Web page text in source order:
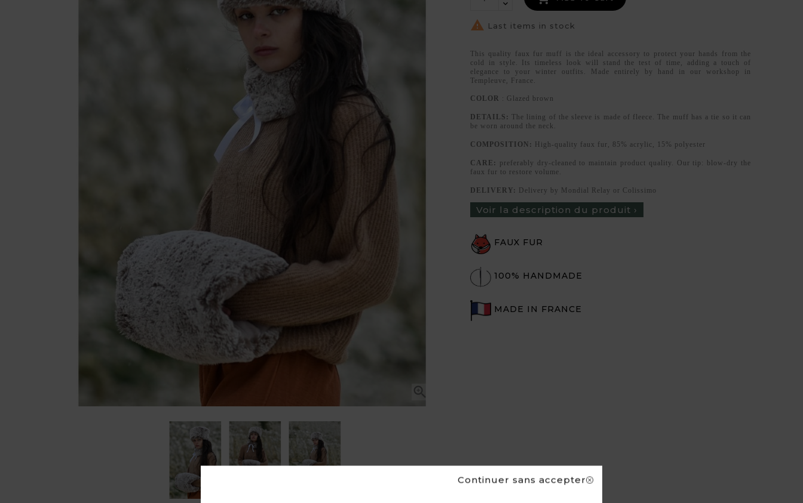
Continuer sans accepter

 Last items in stock
This quality faux fur muff is the ideal accessory to protect your hands from the
cold in style. Its timeless look will stand the test of time, adding a touch of
elegance to your winter outfits. Made entirely by hand in our workshop in
Templeuve, France.
COLOR : Glazed brown
DETAILS:The lining of the sleeve is made of fleece. The muff has a tie so it can
be worn around the neck.
COMPOSITION: High-quality faux fur, 85% acrylic, 15% polyester
CARE: preferably dry-cleaned to maintain product quality. Our tip: blow-dry the
faux fur to restore volume.
DELIVERY: Delivery by Mondial Relay or Colissimo
Voir la description du produit ›
FAUX FUR
100% HANDMADE
MADE IN FRANCE